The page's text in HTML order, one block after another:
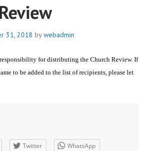
31, 2018 bywebadmin
for distributing the Church Review. If
to be added to the list of recipients, please let
Twitter WhatsApp